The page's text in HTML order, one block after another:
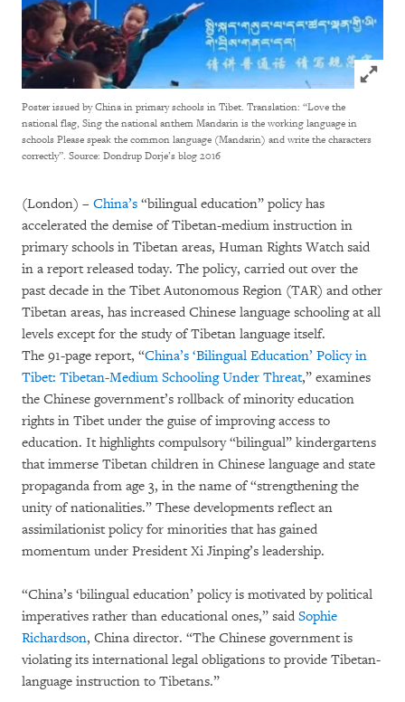
Click to
Poster issued by China in primary schools in Tibet. Translation: “Love the
national flag, Sing the national anthem Mandarin is the working language in
schools Please speak the common language (Mandarin) and write the characters
correctly”. Source: Dondrup Dorje’s blog 2016
(London) – China’s “bilingual education” policy has
accelerated the demise of Tibetan-medium instruction in
primary schools in Tibetan areas, Human Rights Watch said
in a report released today. The policy, carried out over the
past decade in the Tibet Autonomous Region (TAR) and other
Tibetan areas, has increased Chinese language schooling at all
levels except for the study of Tibetan language itself.
The 91-page report, “China’s ‘Bilingual Education’ Policy in
Tibet: Tibetan-Medium Schooling Under Threat,” examines
the Chinese government’s rollback of minority education
rights in Tibet under the guise of improving access to
education. It highlights compulsory “bilingual” kindergartens
that immerse Tibetan children in Chinese language and state
propaganda from age 3, in the name of “strengthening the
unity of nationalities.” These developments reflect an
assimilationist policy for minorities that has gained
momentum under President Xi Jinping’s leadership.
“China’s ‘bilingual education’ policy is motivated by political
imperatives rather than educational ones,” said Sophie
Richardson, China director. “The Chinese government is
violating its international legal obligations to provide Tibetan-
language instruction to Tibetans.”